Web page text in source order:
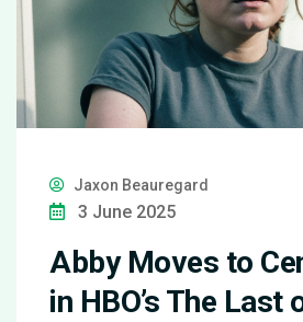
Jaxon Beauregard
3 June 2025
Abby Moves to
in HBO’s The Last